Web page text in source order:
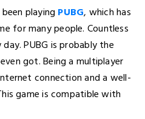
playing PUBG, which has
for many people. Countless
PUBG is probably the
got. Being a multiplayer
connection and a well-
game is compatible with